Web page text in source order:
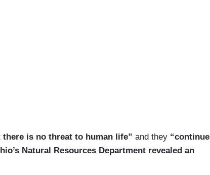
is no threat to human life” and they “continue
Natural Resources Department revealed an